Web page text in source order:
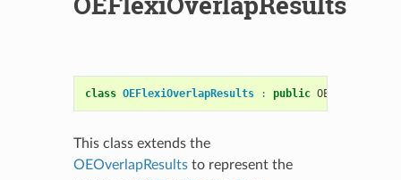
class OEFlexiOverlapResults : public OEShape
This class extends the
OEOverlapResultsto represent the